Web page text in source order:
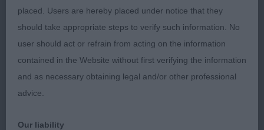
hindquarters, moved soundly once settled.
Post Graduate Dog (2, 1abs)
1ST Collier, Ms, I E, Belatarr America: Male of nearly
expression with well set ears, correct, clean and
placed. Users are hereby placed under notice that they
should take appropriate steps to verify such information. No
user should act or refrain from acting on the information
contained in the Website without first verifying the information
and as necessary obtaining legal and/or other professional
advice.
Our liability